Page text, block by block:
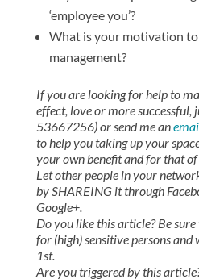
‘employee you’?
What is your motivation
management?
If you are looking for help to
effect, love or more successful,
53667256) or send me an
to help you taking up your
your own benefit and for that
Let other people in your
by SHAREING it through
Google+.
Do you like this article? Be sure
for (high) sensitive persons and
1st.
Are you triggered by this